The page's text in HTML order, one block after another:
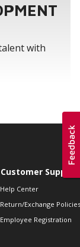
with
Customer Support
Help Center
Return/Exchange Policies
Employee Registration